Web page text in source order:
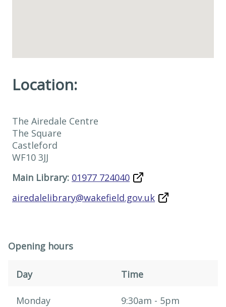
Location:
The Airedale Centre
The Square
Castleford
WF10 3JJ
Main Library: 01977 724040
airedalelibrary@wakefield.gov.uk
Opening hours
Day Time
​​Monday 9:30am - 5pm